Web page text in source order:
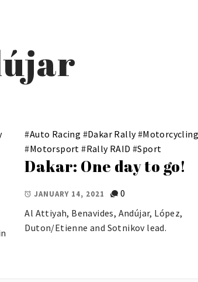
#Auto Racing #Dakar Rally#Motorcycling
#Motorsport #Rally RAID #Sport
Dakar: One day to go!
JANUARY 14, 2021
0
Al Attiyah, Benavides, Andújar, López,
Duton/Etienne and Sotnikov lead.